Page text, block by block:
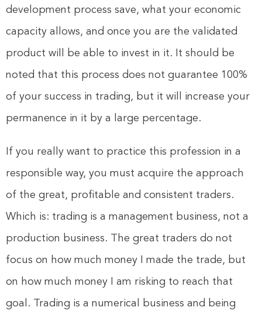
development process save, what your economic
capacity allows, and once you are the validated
product will be able to invest in it. It should be
noted that this process does not guarantee 100%
of your success in trading, but it will increase your
permanence in it by a large percentage.
If you really want to practice this profession in a
responsible way, you must acquire the approach
of the great, profitable and consistent traders.
Which is: trading is a management business, not a
production business. The great traders do not
focus on how much money I made the trade, but
on how much money I am risking to reach that
goal. Trading is a numerical business and being